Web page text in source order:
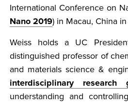
International Conference on
Nano 2019) in Macau, China
Weiss holds a UC
distinguished professor of
and materials science &
interdisciplinary research
understanding and